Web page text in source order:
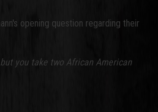
opening question regarding their
you take two African American